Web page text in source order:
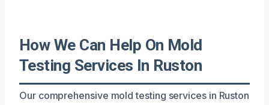
How We Can Help On Mold
Testing Services In Ruston
Our comprehensive mold testing services in Ruston